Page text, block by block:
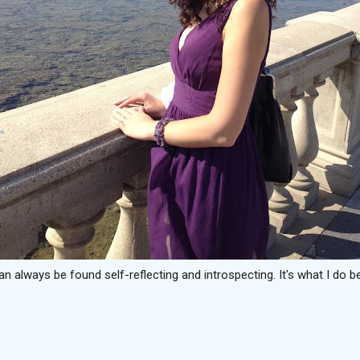
always be found self-reflecting and introspecting. It's what I do